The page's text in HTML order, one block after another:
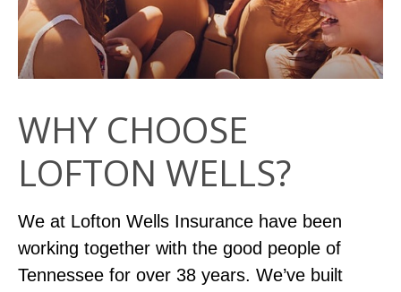
WHY CHOOSE
LOFTON WELLS?
We at Lofton Wells Insurance have been
working together with the good people of
Tennessee for over 38 years. We’ve built